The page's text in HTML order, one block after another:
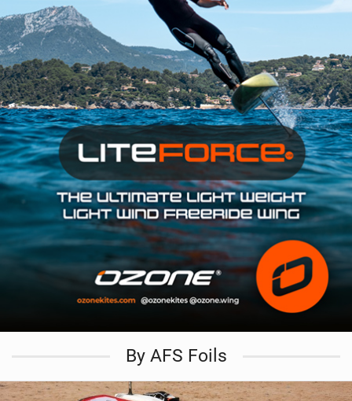
By AFS Foils